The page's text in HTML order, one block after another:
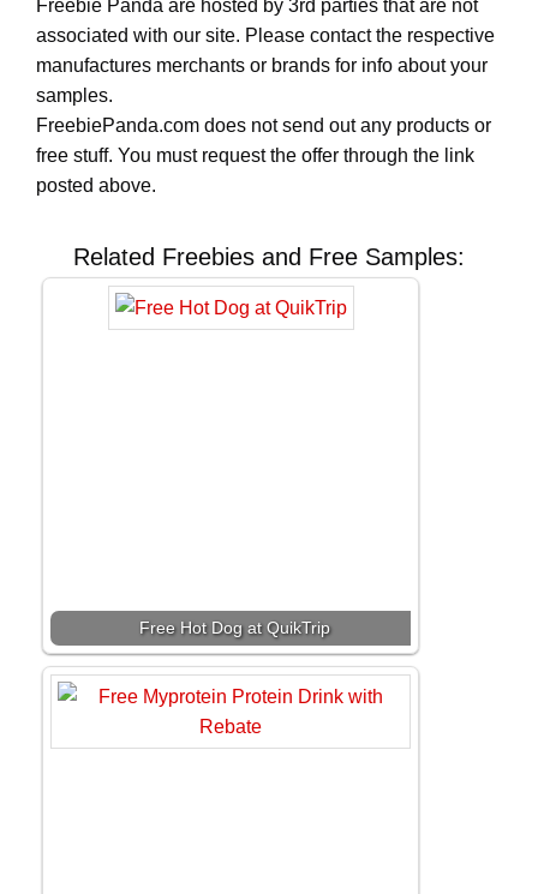
Freebie Panda are hosted by 3rd parties that are not
associated with our site. Please contact the respective
manufactures merchants or brands for info about your
samples.
FreebiePanda.com does not send out any products or
free stuff. You must request the offer through the link
posted above.
Related Freebies and Free Samples:
Free Hot Dog at QuikTrip